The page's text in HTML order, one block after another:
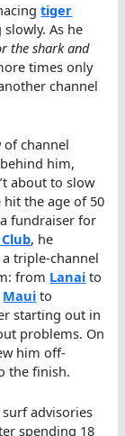
tiger
As he
the shark and
times only
channel
of channel
him,
about to slow
hit the age of 50
fundraiser for
, he
triple-channel
from Lanai to
Maui to
starting out in
problems. On
him off-
the finish.
advisories
spending 18